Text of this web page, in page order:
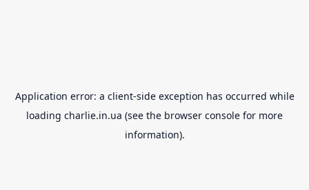
Application error: a client-side exception has occurred while
loading charlie.in.ua (see the browser console for more
information).